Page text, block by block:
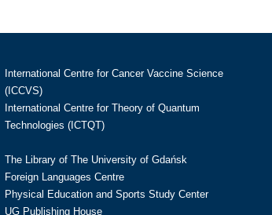
International Centre for Cancer Vaccine Science
(ICCVS)
International Centre for Theory of Quantum
Technologies (ICTQT)
The Library of The University of Gdańsk
Foreign Languages Centre
Physical Education and Sports Study Center
UG Publishing House